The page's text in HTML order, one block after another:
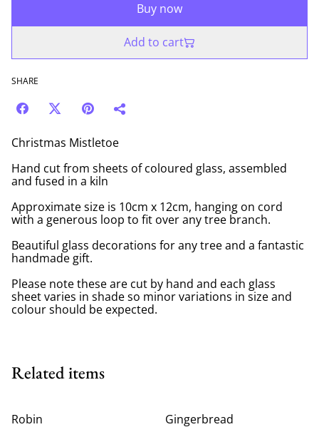
Buy now
Add to cart
SHARE
Christmas Mistletoe
Hand cut from sheets of coloured glass, assembled
and fused in a kiln
Approximate size is 10cm x 12cm, hanging on cord
with a generous loop to fit over any tree branch.
Beautiful glass decorations for any tree and a fantastic
handmade gift.
Please note these are cut by hand and each glass
sheet varies in shade so minor variations in size and
colour should be expected.
Related items
Robin Gingerbread